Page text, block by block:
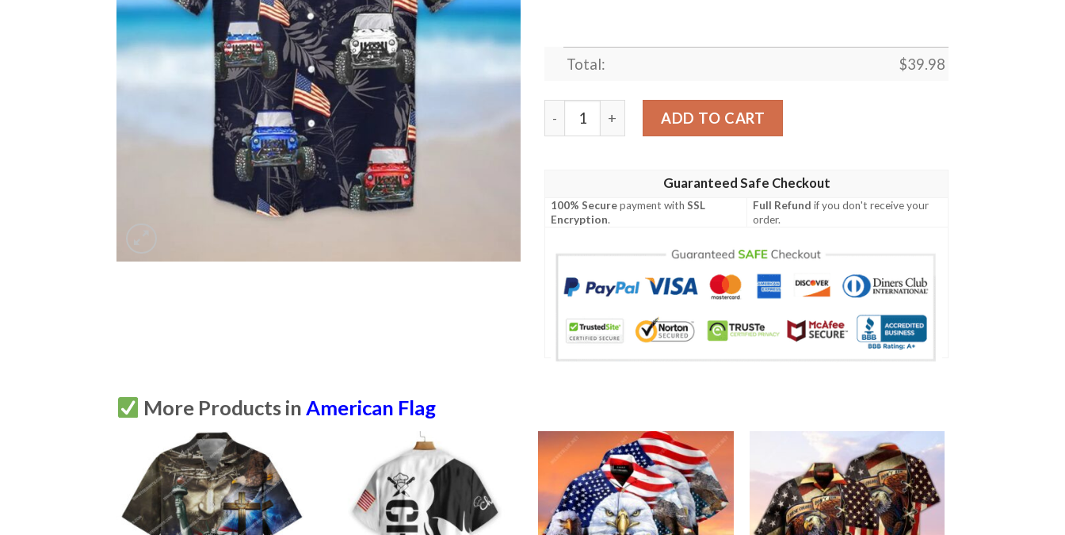
Total: $39.98
Jeep American Flag Hawaiian Shirt quantity
ADD TO CART
Guaranteed Safe Checkout
100% Securepayment withSSL
Encryption.
Full Refund if you don't receive your
order.
More Products inAmerican Flag